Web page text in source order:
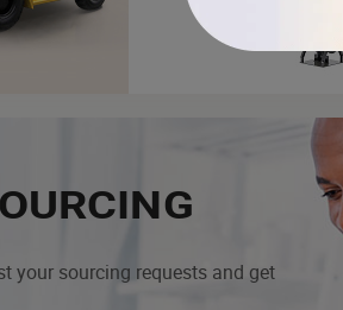
your sourcing requests and get